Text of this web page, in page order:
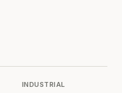
INDUSTRIAL